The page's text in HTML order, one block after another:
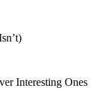
Interesting Ones